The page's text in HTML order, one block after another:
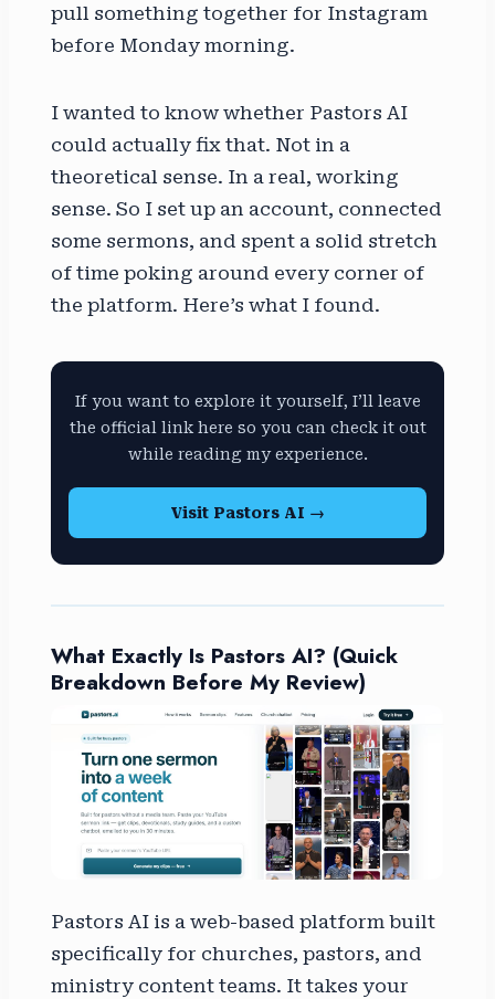
pull something together for Instagram
before Monday morning.
I wanted to know whether Pastors AI
could actually fix that. Not in a
theoretical sense. In a real, working
sense. So I set up an account, connected
some sermons, and spent a solid stretch
of time poking around every corner of
the platform. Here’s what I found.
If you want to explore it yourself, I’ll leave
the official link here so you can check it out
while reading my experience.
Visit Pastors AI →
What Exactly Is Pastors AI? (Quick
Breakdown Before My Review)
Pastors AI is a web-based platform built
specifically for churches, pastors, and
ministry content teams. It takes your